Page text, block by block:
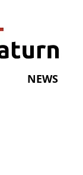
NEWS